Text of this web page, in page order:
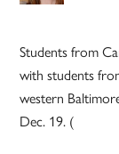
Students from
with students
western
Dec. 19. (